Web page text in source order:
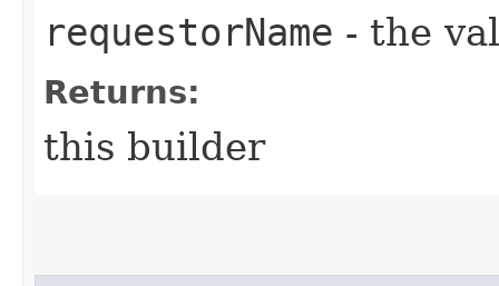
requestorName - the
Returns:
this builder